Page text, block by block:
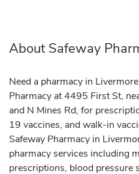
About Safeway
Need a pharmacy in
Pharmacy at 4495 First St,
and N Mines Rd, for
19 vaccines, and walk-in
Safeway Pharmacy in
pharmacy services including
prescriptions, blood pressure